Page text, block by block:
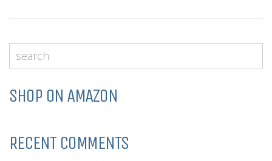
SHOP ON AMAZON
RECENT COMMENTS